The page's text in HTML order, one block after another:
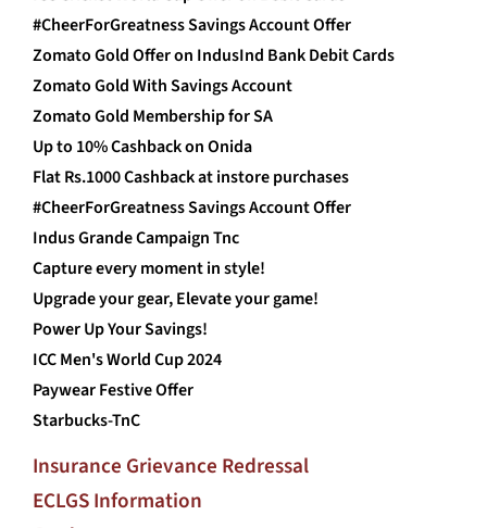
#CheerForGreatness Savings Account Offer
Zomato Gold Offer on IndusInd Bank Debit Cards
Zomato Gold With Savings Account
Zomato Gold Membership for SA
Up to 10% Cashback on Onida
Flat Rs.1000 Cashback at instore purchases
#CheerForGreatness Savings Account Offer
Indus Grande Campaign Tnc
Capture every moment in style!
Upgrade your gear, Elevate your game!
Power Up Your Savings!
ICC Men's World Cup 2024
Paywear Festive Offer
Starbucks-TnC
Insurance Grievance Redressal
ECLGS Information